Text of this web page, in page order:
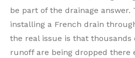
be part of the drainage answer.
installing a French drain
the real issue is that thousands
runoff are being dropped there